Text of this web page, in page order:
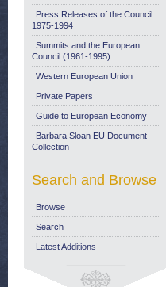
Press Releases of the Council:
1975-1994
Summits and the European
Council (1961-1995)
Western European Union
Private Papers
Guide to European Economy
Barbara Sloan EU Document
Collection
Search and Browse
Browse
Search
Latest Additions